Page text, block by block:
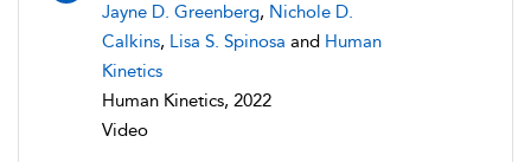
Jayne D. Greenberg, Nichole D.
Calkins, Lisa S. Spinosa and Human
Kinetics
Human Kinetics, 2022
Video